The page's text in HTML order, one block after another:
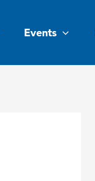
Events